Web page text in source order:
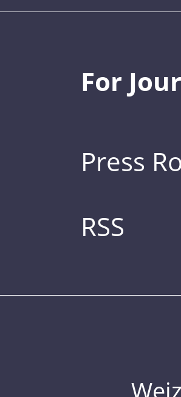
For
Press
RSS